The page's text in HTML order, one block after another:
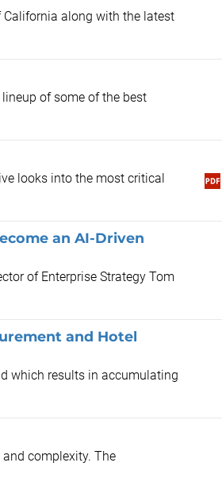
along with the latest
of some of the best
looks into the most critical
an AI-Driven
of Enterprise Strategy Tom
and Hotel
which results in accumulating
complexity. The